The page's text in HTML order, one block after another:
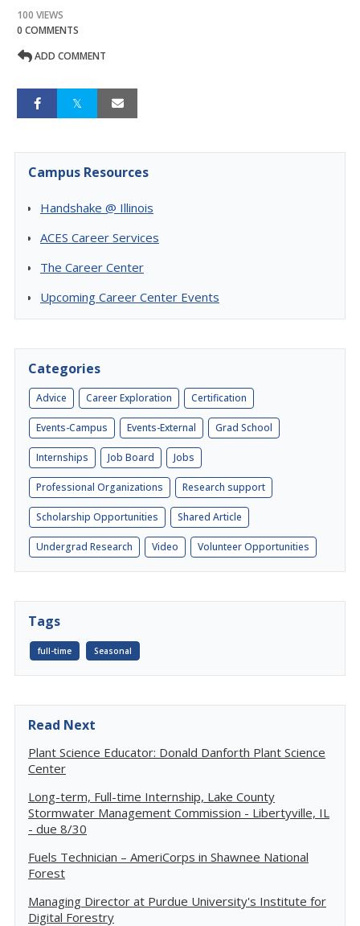
100 VIEWS
0 COMMENTS
ADD COMMENT
Campus Resources
Handshake @ Illinois
ACES Career Services
The Career Center
Upcoming Career Center Events
Categories
Advice Career Exploration Certification
Events-Campus Events-External Grad School
Internships Job Board Jobs
Professional Organizations Research support
Scholarship Opportunities Shared Article
Undergrad Research Video Volunteer Opportunities
Tags
full-time Seasonal
Read Next
Plant Science Educator: Donald Danforth Plant Science
Center
Long-term, Full-time Internship, Lake County
Stormwater Management Commission - Libertyville, IL
- due 8/30
Fuels Technician – AmeriCorps in Shawnee National
Forest
Managing Director at Purdue University's Institute for
Digital Forestry